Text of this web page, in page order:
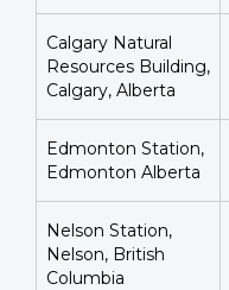
Calgary Natural
Resources Building,
Calgary, Alberta
Edmonton Station,
Edmonton Alberta
Nelson Station,
Nelson, British
Columbia